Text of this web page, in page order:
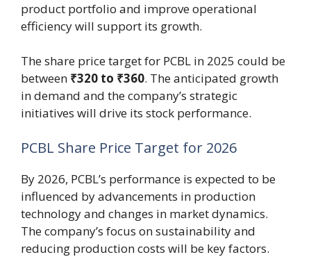
product portfolio and improve operational
efficiency will support its growth.
The share price target for PCBL in 2025 could be
between ₹320 to ₹360. The anticipated growth
in demand and the company’s strategic
initiatives will drive its stock performance.
PCBL Share Price Target for 2026
By 2026, PCBL’s performance is expected to be
influenced by advancements in production
technology and changes in market dynamics.
The company’s focus on sustainability and
reducing production costs will be key factors.